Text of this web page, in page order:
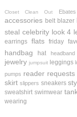
Closet Clean Out Ebates
accessories belt blazer
steal celebrity look 4
earrings flats friday
handbag hat headband
jewelry jumpsuit leggings
pumps reader requests
skirt slippers sneakers
sweatshirt swimwear
wearing